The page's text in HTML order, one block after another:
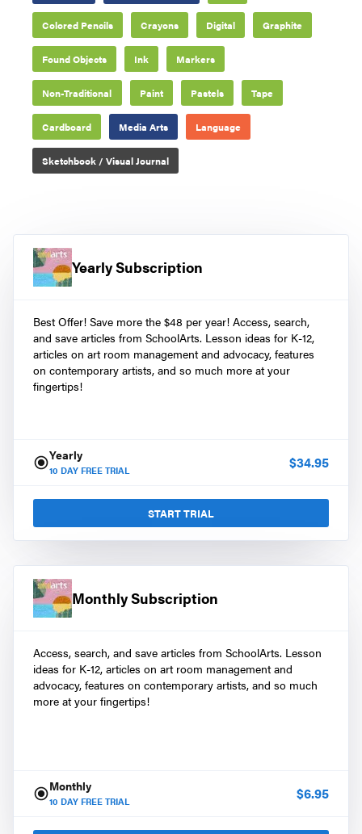
Colored Pencils Crayons Digital Graphite
Found Objects Ink Markers
Non-Traditional Paint Pastels Tape
Cardboard Media Arts Language
Sketchbook / Visual Journal
Yearly Subscription
Best Offer! Save more the $48 per year! Access, search,
and save articles from SchoolArts. Lesson ideas for K-12,
articles on art room management and advocacy, features
on contemporary artists, and so much more at your
fingertips!
Yearly
10 DAY FREE TRIAL $34.95
START TRIAL
Monthly Subscription
Access, search, and save articles from SchoolArts. Lesson
ideas for K-12, articles on art room management and
advocacy, features on contemporary artists, and so much
more at your fingertips!
Monthly
10 DAY FREE TRIAL $6.95